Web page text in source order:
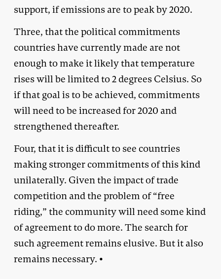
support, if emissions are to peak by 2020.
Three, that the political commitments
countries have currently made are not
enough to make it likely that temperature
rises will be limited to 2 degrees Celsius. So
if that goal is to be achieved, commitments
will need to be increased for 2020 and
strengthened thereafter.
Four, that it is difficult to see countries
making stronger commitments of this kind
unilaterally. Given the impact of trade
competition and the problem of “free
riding,” the community will need some kind
of agreement to do more. The search for
such agreement remains elusive. But it also
remains necessary. •